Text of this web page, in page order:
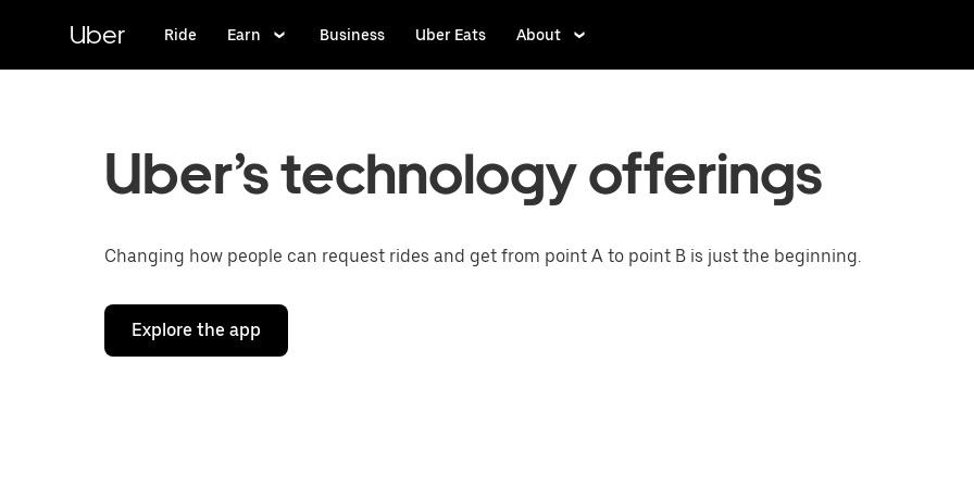
content
Uber Ride Earn Business Uber Eats About
Uber’s technology offerings
Changing how people can request rides and get from point A to point B is just the beginning.
Explore the app